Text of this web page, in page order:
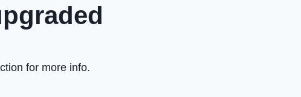
for more info.